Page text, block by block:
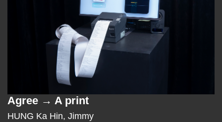
Text
Area
Agree → A print
HUNG Ka Hin, Jimmy